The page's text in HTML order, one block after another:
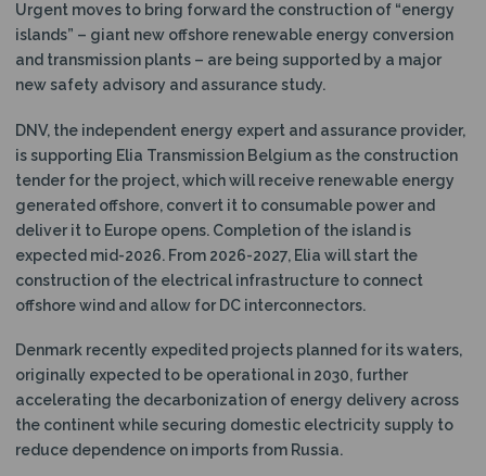
Urgent moves to bring forward the construction of “energy
islands” – giant new offshore renewable energy conversion
and transmission plants – are being supported by a major
new safety advisory and assurance study.
DNV, the independent energy expert and assurance provider,
is supporting Elia Transmission Belgium as the construction
tender for the project, which will receive renewable energy
generated offshore, convert it to consumable power and
deliver it to Europe opens. Completion of the island is
expected mid-2026. From 2026-2027, Elia will start the
construction of the electrical infrastructure to connect
offshore wind and allow for DC interconnectors.
Denmark recently expedited projects planned for its waters,
originally expected to be operational in 2030, further
accelerating the decarbonization of energy delivery across
the continent while securing domestic electricity supply to
reduce dependence on imports from Russia.